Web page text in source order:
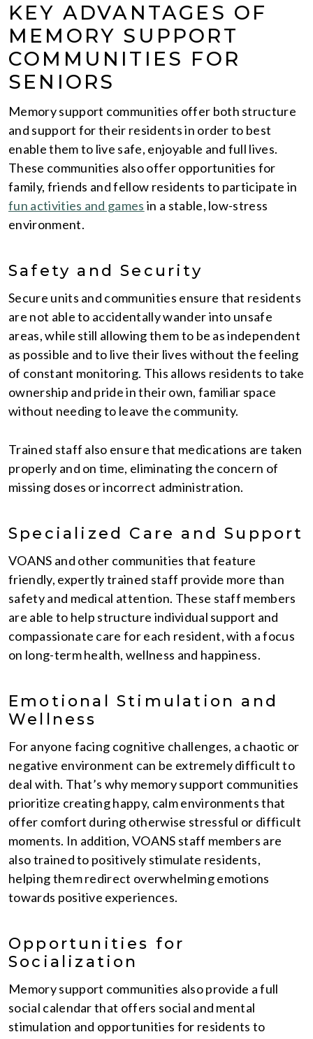
KEY ADVANTAGES OF
MEMORY SUPPORT
COMMUNITIES FOR
SENIORS
Memory support communities offer both structure
and support for their residents in order to best
enable them to live safe, enjoyable and full lives.
These communities also offer opportunities for
family, friends and fellow residents to participate in
fun activities and games in a stable, low-stress
environment.
Safety and Security
Secure units and communities ensure that residents
are not able to accidentally wander into unsafe
areas, while still allowing them to be as independent
as possible and to live their lives without the feeling
of constant monitoring. This allows residents to take
ownership and pride in their own, familiar space
without needing to leave the community.
Trained staff also ensure that medications are taken
properly and on time, eliminating the concern of
missing doses or incorrect administration.
Specialized Care and Support
VOANS and other communities that feature
friendly, expertly trained staff provide more than
safety and medical attention. These staff members
are able to help structure individual support and
compassionate care for each resident, with a focus
on long-term health, wellness and happiness.
Emotional Stimulation and
Wellness
For anyone facing cognitive challenges, a chaotic or
negative environment can be extremely difficult to
deal with. That’s why memory support communities
prioritize creating happy, calm environments that
offer comfort during otherwise stressful or difficult
moments. In addition, VOANS staff members are
also trained to positively stimulate residents,
helping them redirect overwhelming emotions
towards positive experiences.
Opportunities for
Socialization
Memory support communities also provide a full
social calendar that offers social and mental
stimulation and opportunities for residents to